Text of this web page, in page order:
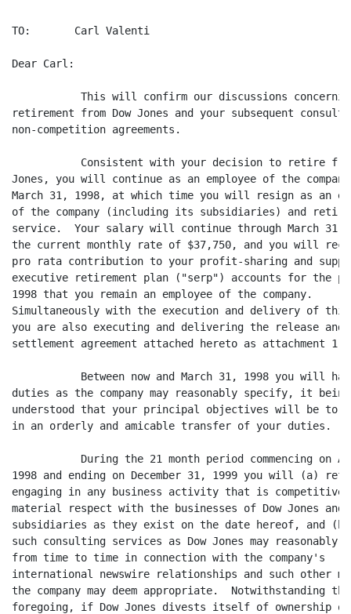
TO:       Carl Valenti
Dear Carl:
retirement from Dow Jones and your subsequent
non-competition agreements.
Jones, you will continue as an employee of the
March 31, 1998, at which time you will resign as an
of the company (including its subsidiaries) and retire
service.  Your salary will continue through March 31,
the current monthly rate of $37,750, and you will
pro rata contribution to your profit-sharing and
executive retirement plan ("serp") accounts for the
1998 that you remain an employee of the company.
Simultaneously with the execution and delivery of
you are also executing and delivering the release and
settlement agreement attached hereto as attachment 1.
duties as the company may reasonably specify, it being
understood that your principal objectives will be to
in an orderly and amicable transfer of your duties.
1998 and ending on December 31, 1999 you will (a)
engaging in any business activity that is competitive
material respect with the businesses of Dow Jones
subsidiaries as they exist on the date hereof, and
such consulting services as Dow Jones may reasonably
from time to time in connection with the company's
international newswire relationships and such other
the company may deem appropriate.  Notwithstanding the
foregoing, if Dow Jones divests itself of ownership of